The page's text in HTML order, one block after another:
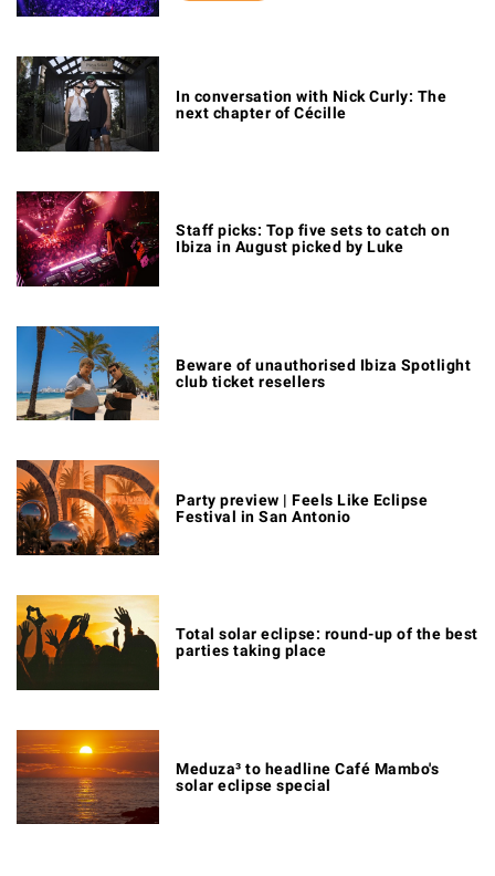
In conversation with Nick Curly: The
next chapter of Cécille
Staff picks: Top five sets to catch on
Ibiza in August picked by Luke
Beware of unauthorised Ibiza Spotlight
club ticket resellers
Party preview | Feels Like Eclipse
Festival in San Antonio
Total solar eclipse: round-up of the best
parties taking place
Meduza³ to headline Café Mambo's
solar eclipse special